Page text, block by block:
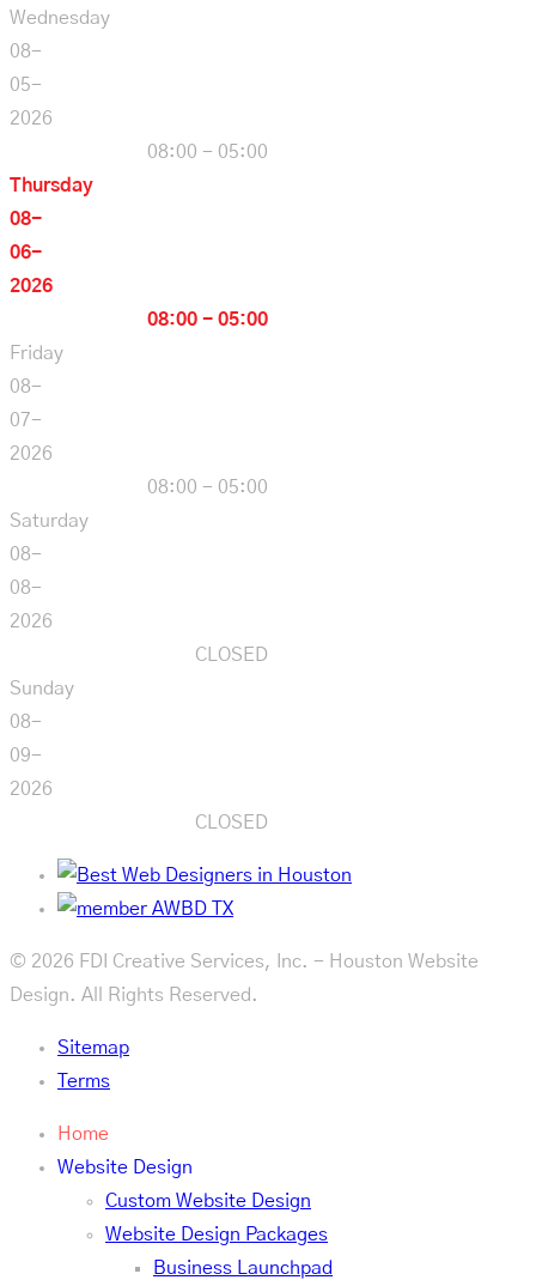
Wednesday
08-
05-
2026
08:00 - 05:00
Thursday
08-
06-
2026
08:00 - 05:00
Friday
08-
07-
2026
08:00 - 05:00
Saturday
08-
08-
2026
CLOSED
Sunday
08-
09-
2026
CLOSED
© 2026 FDI Creative Services, Inc. - Houston Website
Design. All Rights Reserved.
Sitemap
Terms
Home
Website Design
Custom Website Design
Website Design Packages
Business Launchpad